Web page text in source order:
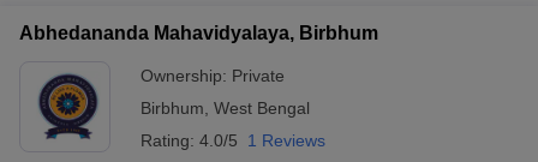
Abhedananda Mahavidyalaya, Birbhum
Ownership: Private
Birbhum West Bengal
Rating: 4.0/5 1 Reviews